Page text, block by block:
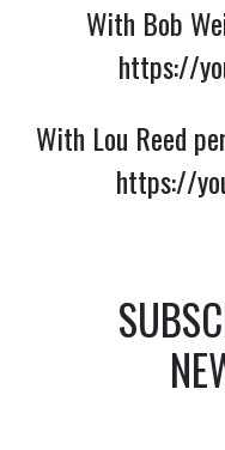
With Bob
https://
With Lou Reed
https://